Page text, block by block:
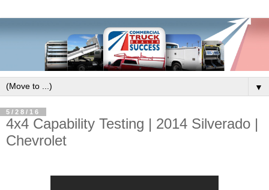
▼
5/28/16
4x4 Capability Testing | 2014 Silverado |
Chevrolet